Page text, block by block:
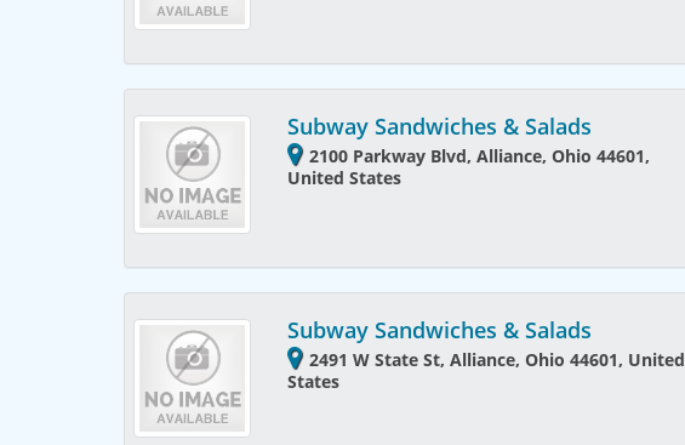
Subway Sandwiches & Salads
2100 Parkway Blvd, Alliance, Ohio 44601,
United States
Subway Sandwiches & Salads
2491 W State St, Alliance, Ohio 44601, United
States